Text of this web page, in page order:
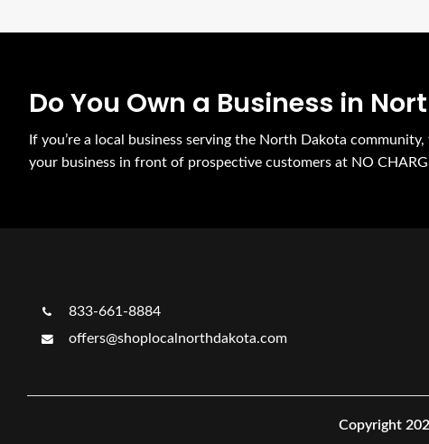
Do You Own a Business in
If you’re a local business serving the North Dakota
your business in front of prospective customers at NO
833-661-8884
offers@shoplocalnorthdakota.com
Copyright